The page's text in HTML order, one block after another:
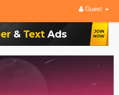
Guest